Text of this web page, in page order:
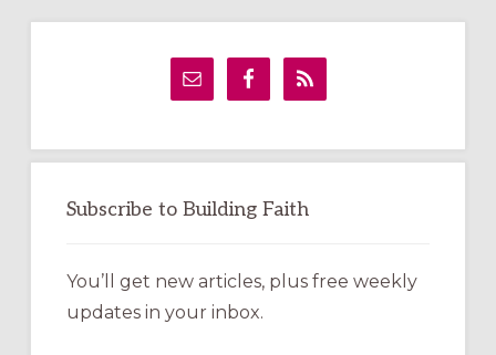
Primary
Subscribe to Building Faith
You’ll get new articles, plus free weekly
updates in your inbox.